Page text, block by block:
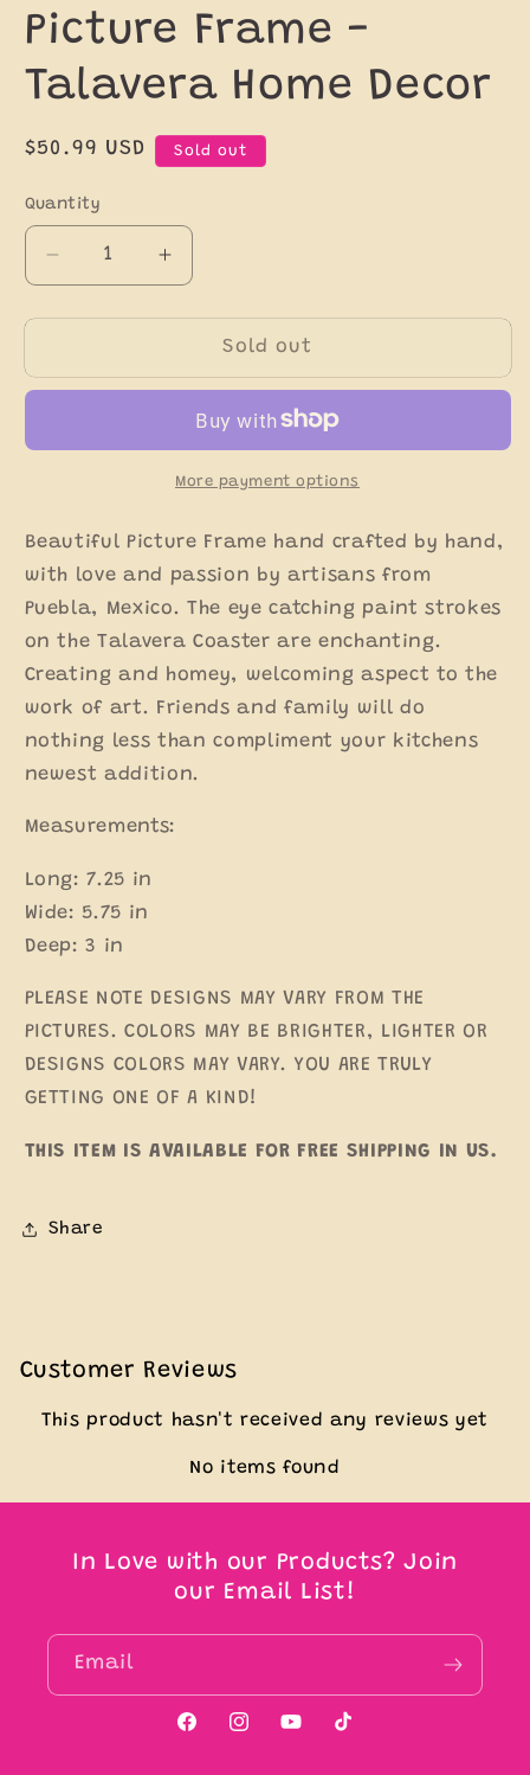
Picture Frame -
Talavera Home Decor
Regular
$50.99 USD Sold out
Quantity
Decrease
quantity
for
Talavera
-
Decor
Increase
quantity
for
Multicolor
Talavera
Frame
-
Talavera
Decor
Sold out
More payment options
Beautiful Picture Frame hand crafted by hand,
with love and passion by artisans from
Puebla, Mexico. The eye catching paint strokes
on the Talavera Coaster are enchanting.
Creating and homey, welcoming aspect to the
work of art. Friends and family will do
nothing less than compliment your kitchens
newest addition.
Measurements:
Long: 7.25 in
Wide: 5.75 in
Deep: 3 in
PLEASE NOTE DESIGNS MAY VARY FROM THE
PICTURES. COLORS MAY BE BRIGHTER, LIGHTER OR
DESIGNS COLORS MAY VARY. YOU ARE TRULY
GETTING ONE OF A KIND!
THIS ITEM IS AVAILABLE FOR FREE SHIPPING IN US.
Share
Customer Reviews
This product hasn't received any reviews yet
No items found
In Love with our Products? Join
our Email List!
Email
FacebookInstagram
YouTubeTikTok